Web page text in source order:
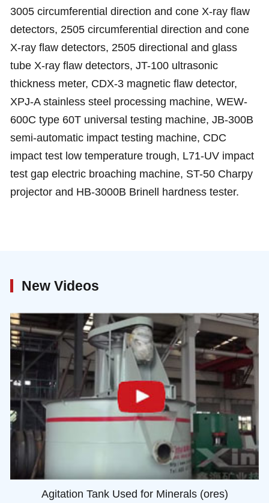
3005 circumferential direction and cone X-ray flaw
detectors, 2505 circumferential direction and cone
X-ray flaw detectors, 2505 directional and glass
tube X-ray flaw detectors, JT-100 ultrasonic
thickness meter, CDX-3 magnetic flaw detector,
XPJ-A stainless steel processing machine, WEW-
600C type 60T universal testing machine, JB-300B
semi-automatic impact testing machine, CDC
impact test low temperature trough, L71-UV impact
test gap electric broaching machine, ST-50 Charpy
projector and HB-3000B Brinell hardness tester.
New Videos
Agitation Tank Used for Minerals (ores)